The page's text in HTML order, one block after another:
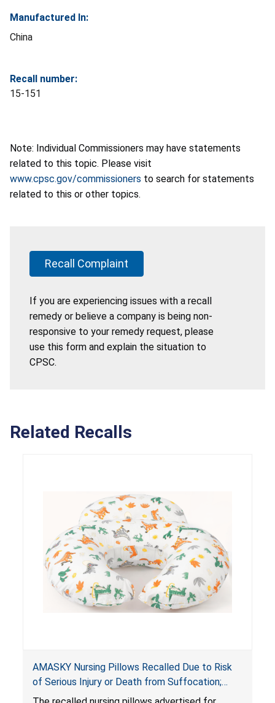
Manufactured In:
China
Recall number:
15-151
Note: Individual Commissioners may have statements
related to this topic. Please visit
www.cpsc.gov/commissioners to search for statements
related to this or other topics.
Recall Complaint
If you are experiencing issues with a recall
remedy or believe a company is being non-
responsive to your remedy request, please
use this form and explain the situation to
CPSC.
Related Recalls
AMASKY Nursing Pillows Recalled Due to Risk
of Serious Injury or Death from Suffocation;
Violate Mandatory Standards for Nursing Pillows